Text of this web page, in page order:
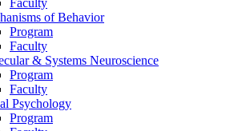
Faculty
of Behavior
Program
Faculty
& Systems Neuroscience
Program
Faculty
Psychology
Program